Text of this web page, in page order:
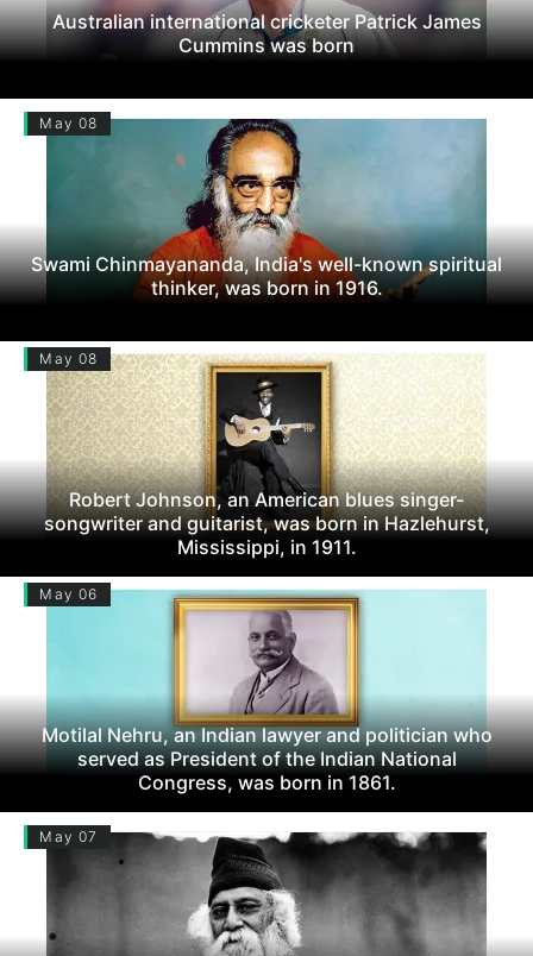
Australian international cricketer Patrick James
Cummins was born
May 08
Swami Chinmayananda, India's well-known spiritual
thinker, was born in 1916.
May 08
Robert Johnson, an American blues singer-
songwriter and guitarist, was born in Hazlehurst,
Mississippi, in 1911.
May 06
Motilal Nehru, an Indian lawyer and politician who
served as President of the Indian National
Congress, was born in 1861.
May 07